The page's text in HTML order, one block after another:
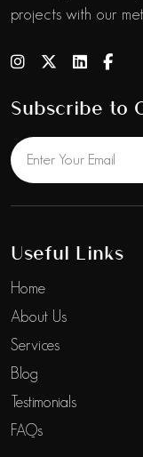
projects with our
Subscribe to
Useful Links
Home
About Us
Services
Blog
Testimonials
FAQs